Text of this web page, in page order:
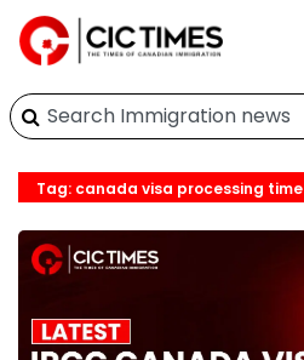
Tag: canada visa processing time